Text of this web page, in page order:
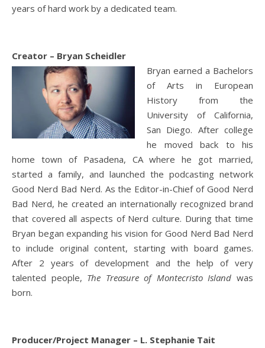
years of hard work by a dedicated team.
Creator – Bryan Scheidler
Bryan earned a Bachelors
of Arts in European
History from the
University of California,
San Diego. After college
he moved back to his
home town of Pasadena, CA where he got married,
started a family, and launched the podcasting network
Good Nerd Bad Nerd. As the Editor-in-Chief of Good Nerd
Bad Nerd, he created an internationally recognized brand
that covered all aspects of Nerd culture. During that time
Bryan began expanding his vision for Good Nerd Bad Nerd
to include original content, starting with board games.
After 2 years of development and the help of very
talented people, The Treasure of Montecristo Island was
born.
Producer/Project Manager – L. Stephanie Tait